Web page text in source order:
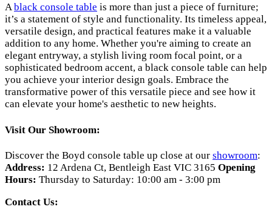
Ablack console table is more than just a piece of furniture;
it’s a statement of style and functionality. Its timeless appeal,
versatile design, and practical features make it a valuable
addition to any home. Whether you're aiming to create an
elegant entryway, a stylish living room focal point, or a
sophisticated bedroom accent, a black console table can help
you achieve your interior design goals. Embrace the
transformative power of this versatile piece and see how it
can elevate your home's aesthetic to new heights.
Visit Our Showroom:
Discover the Boyd console table up close at our showroom:
Address: 12 Ardena Ct, Bentleigh East VIC 3165 Opening
Hours: Thursday to Saturday: 10:00 am - 3:00 pm
Contact Us: